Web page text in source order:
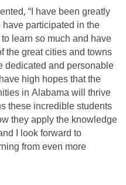
“I have been greatly
participated in the
learn so much and have
the great cities and towns
dedicated and personable
high hopes that the
in Alabama will thrive
these incredible students
they apply the knowledge
I look forward to
from even more